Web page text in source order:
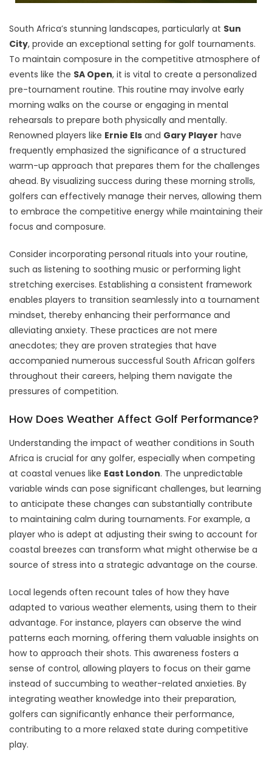
South Africa’s stunning landscapes, particularly at Sun
City, provide an exceptional setting for golf tournaments.
To maintain composure in the competitive atmosphere of
events like the SA Open, it is vital to create a personalized
pre-tournament routine. This routine may involve early
morning walks on the course or engaging in mental
rehearsals to prepare both physically and mentally.
Renowned players like Ernie Els and Gary Player have
frequently emphasized the significance of a structured
warm-up approach that prepares them for the challenges
ahead. By visualizing success during these morning strolls,
golfers can effectively manage their nerves, allowing them
to embrace the competitive energy while maintaining their
focus and composure.
Consider incorporating personal rituals into your routine,
such as listening to soothing music or performing light
stretching exercises. Establishing a consistent framework
enables players to transition seamlessly into a tournament
mindset, thereby enhancing their performance and
alleviating anxiety. These practices are not mere
anecdotes; they are proven strategies that have
accompanied numerous successful South African golfers
throughout their careers, helping them navigate the
pressures of competition.
How Does Weather Affect Golf Performance?
Understanding the impact of weather conditions in South
Africa is crucial for any golfer, especially when competing
at coastal venues like East London. The unpredictable
variable winds can pose significant challenges, but learning
to anticipate these changes can substantially contribute
to maintaining calm during tournaments. For example, a
player who is adept at adjusting their swing to account for
coastal breezes can transform what might otherwise be a
source of stress into a strategic advantage on the course.
Local legends often recount tales of how they have
adapted to various weather elements, using them to their
advantage. For instance, players can observe the wind
patterns each morning, offering them valuable insights on
how to approach their shots. This awareness fosters a
sense of control, allowing players to focus on their game
instead of succumbing to weather-related anxieties. By
integrating weather knowledge into their preparation,
golfers can significantly enhance their performance,
contributing to a more relaxed state during competitive
play.